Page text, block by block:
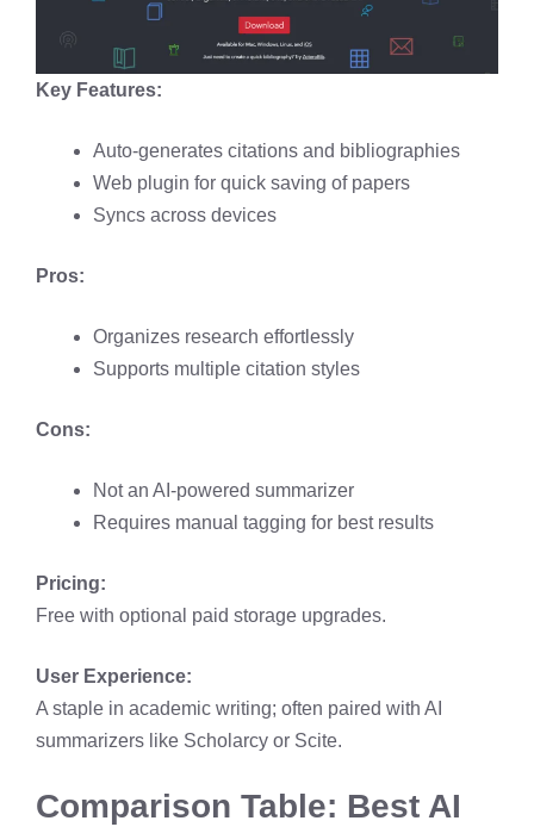
Key Features:
Auto-generates citations and bibliographies
Web plugin for quick saving of papers
Syncs across devices
Pros:
Organizes research effortlessly
Supports multiple citation styles
Cons:
Not an AI-powered summarizer
Requires manual tagging for best results
Pricing:
Free with optional paid storage upgrades.
User Experience:
A staple in academic writing; often paired with AI
summarizers like Scholarcy or Scite.
Comparison Table: Best AI